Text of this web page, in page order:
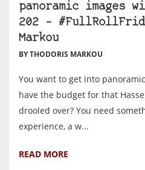
panoramic images
202 –
Markou
BY THODORIS MARKOU
You want to get into
have the budget for that
drooled over? You need
experience, a w...
READ MORE